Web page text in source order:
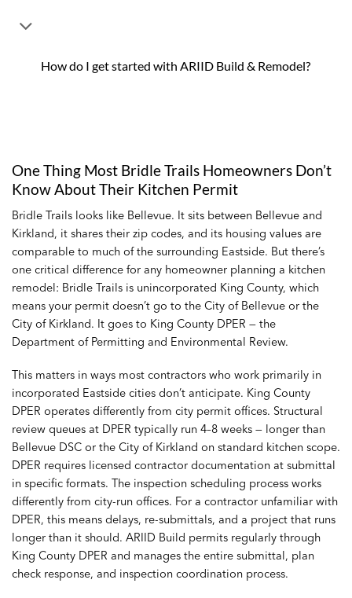
How do I get started with ARIID Build & Remodel?
One Thing Most Bridle Trails Homeowners Don’t
Know About Their Kitchen Permit
Bridle Trails looks like Bellevue. It sits between Bellevue and
Kirkland, it shares their zip codes, and its housing values are
comparable to much of the surrounding Eastside. But there’s
one critical difference for any homeowner planning a kitchen
remodel: Bridle Trails is unincorporated King County, which
means your permit doesn’t go to the City of Bellevue or the
City of Kirkland. It goes to King County DPER — the
Department of Permitting and Environmental Review.
This matters in ways most contractors who work primarily in
incorporated Eastside cities don’t anticipate. King County
DPER operates differently from city permit offices. Structural
review queues at DPER typically run 4–8 weeks — longer than
Bellevue DSC or the City of Kirkland on standard kitchen scope.
DPER requires licensed contractor documentation at submittal
in specific formats. The inspection scheduling process works
differently from city-run offices. For a contractor unfamiliar with
DPER, this means delays, re-submittals, and a project that runs
longer than it should. ARIID Build permits regularly through
King County DPER and manages the entire submittal, plan
check response, and inspection coordination process.